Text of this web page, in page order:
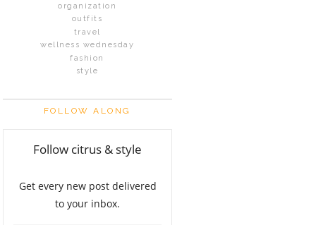
organization
outfits
travel
wellness wednesday
fashion
style
FOLLOW ALONG